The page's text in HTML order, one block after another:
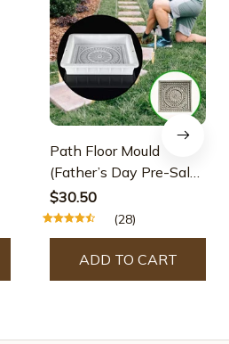
Path Floor Mould
(Father’s Day Pre-Sale-
30% OFF)
$30.50
(28)
ADD TO CART